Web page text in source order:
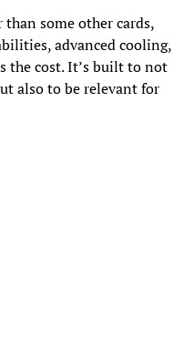
some other cards,
advanced cooling,
the cost. It’s built to not
also to be relevant for